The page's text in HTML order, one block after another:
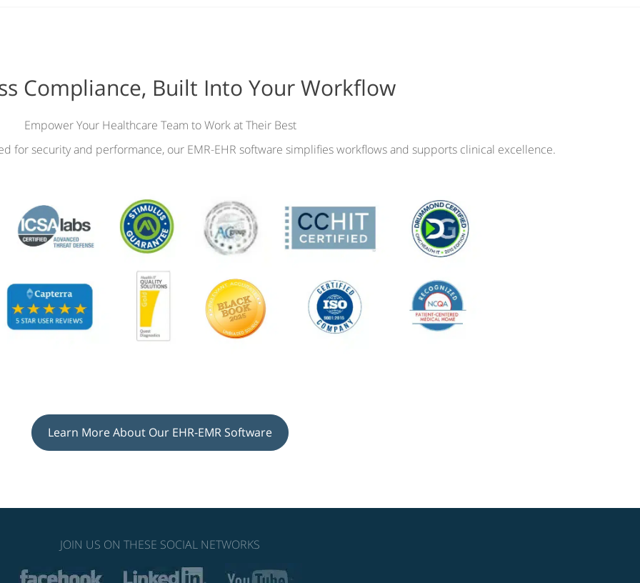
Compliance, Built Into Your Workflow
Empower Your Healthcare Team to Work at Their Best
for security and performance, our EMR-EHR software simplifies workflows and supports clinical excellence.
Learn More About Our EHR-EMR Software
JOIN US ON THESE SOCIAL NETWORKS